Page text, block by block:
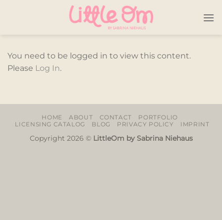
You need to be logged in to view this content.
Please Log In.
HOME ABOUT CONTACT
PORTFOLIO
LICENSING CATALOG
BLOG PRIVACY POLICY IMPRINT
Copyright 2026 © LittleOm by Sabrina Niehaus